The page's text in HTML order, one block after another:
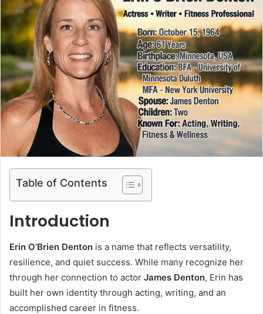
Table of Contents
Introduction
Erin O’Brien Denton is a name that reflects versatility,
resilience, and quiet success. While many recognize her
through her connection to actor James Denton, Erin has
built her own identity through acting, writing, and an
accomplished career in fitness.